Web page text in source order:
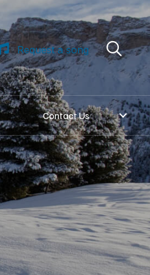
Request a song
Contact Us